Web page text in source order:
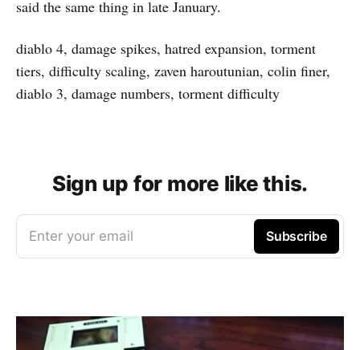
said the same thing in late January.
diablo 4, damage spikes, hatred expansion, torment
tiers, difficulty scaling, zaven haroutunian, colin finer,
diablo 3, damage numbers, torment difficulty
Sign up for more like this.
Enter your email Subscribe